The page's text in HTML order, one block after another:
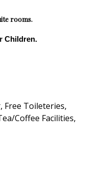
rooms.
Children.
Free Toileteries,
Coffee Facilities,